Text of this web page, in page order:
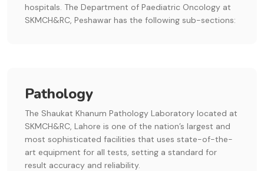
hospitals. The Department of Paediatric Oncology at
SKMCH&RC, Peshawar has the following sub-sections:
Pathology
The Shaukat Khanum Pathology Laboratory located at
SKMCH&RC, Lahore is one of the nation’s largest and
most sophisticated facilities that uses state-of-the-
art equipment for all tests, setting a standard for
result accuracy and reliability.